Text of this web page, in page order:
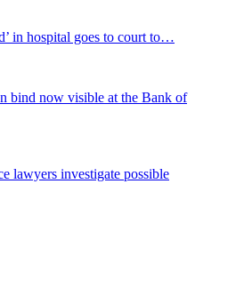
in hospital goes to court to…
bind now visible at the Bank of
lawyers investigate possible